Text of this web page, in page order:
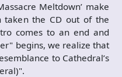
Meltdown’ make
taken the CD out of the
comes to an end and
begins, we realize that
to Cathedral’s